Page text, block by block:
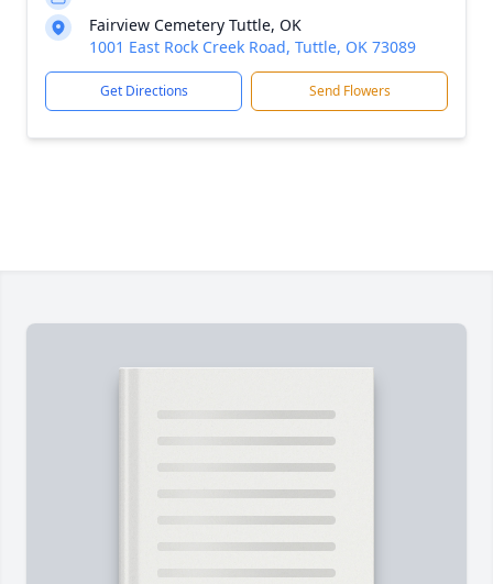
Fairview Cemetery Tuttle, OK
1001 East Rock Creek Road, Tuttle, OK 73089
Get Directions Send Flowers